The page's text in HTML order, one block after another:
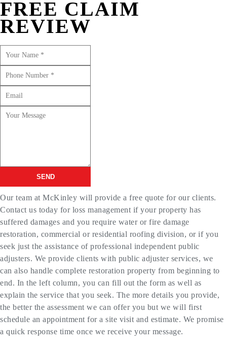
FREE CLAIM
REVIEW
SEND
Our team at McKinley will provide a free quote for our clients.
Contact us today for loss management if your property has
suffered damages and you require water or fire damage
restoration, commercial or residential roofing division, or if you
seek just the assistance of professional independent public
adjusters. We provide clients with public adjuster services, we
can also handle complete restoration property from beginning to
end. In the left column, you can fill out the form as well as
explain the service that you seek. The more details you provide,
the better the assessment we can offer you but we will first
schedule an appointment for a site visit and estimate. We promise
a quick response time once we receive your message.